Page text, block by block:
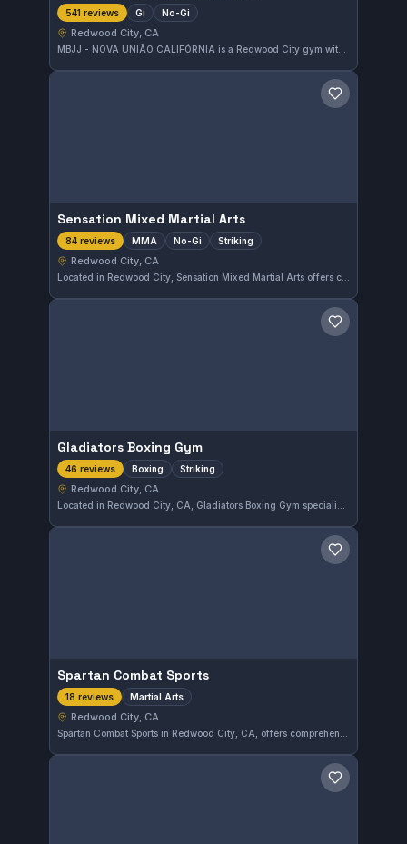
541 reviews Gi No-Gi
Redwood City, CA
MBJJ - NOVA UNIÃO CALIFÓRNIA is a Redwood City gym with a perfect 5.0 rating from 541 reviews. Its training encompasses Gi and No-Gi Brazilian Jiu-Jitsu, attracting practitioners looking for top-tier instruction in California.
Save gym
Sensation Mixed Martial Arts
84 reviews MMA No-Gi Striking
Redwood City, CA
Located in Redwood City, Sensation Mixed Martial Arts offers comprehensive training in MMA, No-Gi, and striking disciplines. With a strong 5.0 rating from 84 reviews, this gym provides focused instruction to develop versatile combat skills.
Save gym
Gladiators Boxing Gym
46 reviews Boxing Striking
Redwood City, CA
Save gym
Spartan Combat Sports
18 reviews Martial Arts
Redwood City, CA
Save gym